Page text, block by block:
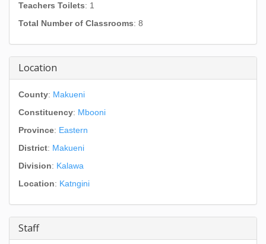
Teachers Toilets: 1
Total Number of Classrooms: 8
Location
County: Makueni
Constituency: Mbooni
Province: Eastern
District: Makueni
Division: Kalawa
Location: Katngini
Staff